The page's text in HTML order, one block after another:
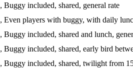
, Buggy included, shared, general rate
, Even players with buggy, with daily
, Buggy included, shared and lunch,
, Buggy included, shared, early bird
, Buggy included, shared, twilight from